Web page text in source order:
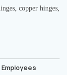
copper hinges,